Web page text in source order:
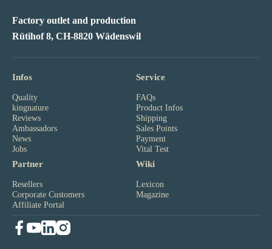
Factory outlet and production
Rütihof 8, CH-8820 Wädenswil
Infos
Quality
kingnature
Reviews
Ambassadors
News
Jobs
Service
FAQs
Product Infos
Shipping
Sales Points
Payment
Vital Test
Partner
Resellers
Corporate Customers
Affiliate Portal
Wiki
Lexicon
Magazine